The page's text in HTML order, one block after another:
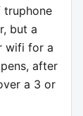
truphone
but a
wifi for a
after
a 3 or